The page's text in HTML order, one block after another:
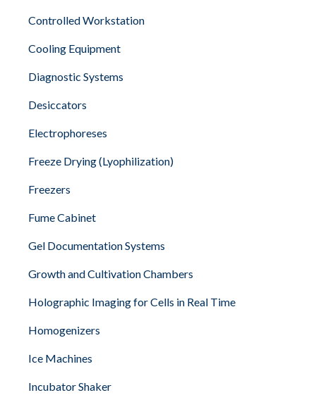
Controlled Workstation
Cooling Equipment
Diagnostic Systems
Desiccators
Electrophoreses
Freeze Drying (Lyophilization)
Freezers
Fume Cabinet
Gel Documentation Systems
Growth and Cultivation Chambers
Holographic Imaging for Cells in Real Time
Homogenizers
Ice Machines
Incubator Shaker